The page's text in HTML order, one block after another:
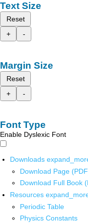
Text Size
Reset
+
-
Margin Size
Reset
+
-
Font Type
Enable Dyslexic Font
Downloads
Download Page
Download Full Book
Resources
Periodic Table
Physics Constants